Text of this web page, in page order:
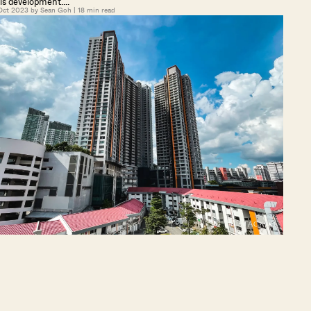
2023 by Sean Goh | 18 min read